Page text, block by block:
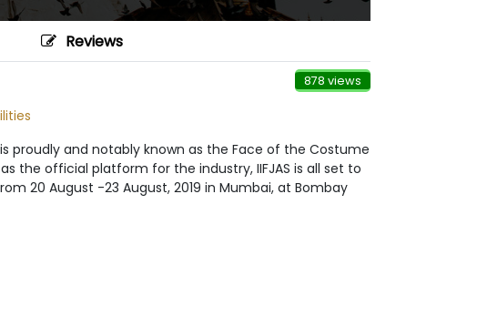
Reviews
878 views
proudly and notably known as the Face of the Costume
the official platform for the industry, IIFJAS is all set to
20 August -23 August, 2019 in Mumbai, at Bombay